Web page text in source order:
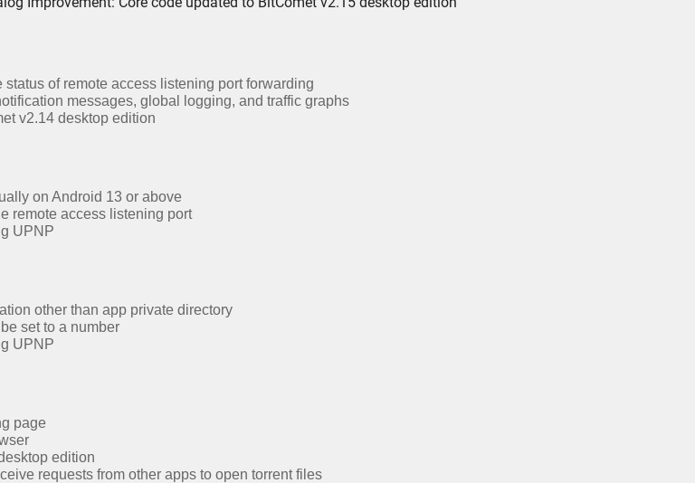
of remote access listening port forwarding
messages, global logging, and traffic graphs
v2.14 desktop edition
on Android 13 or above
remote access listening port
UPNP
other than app private directory
set to a number
UPNP
page
edition
requests from other apps to open torrent files